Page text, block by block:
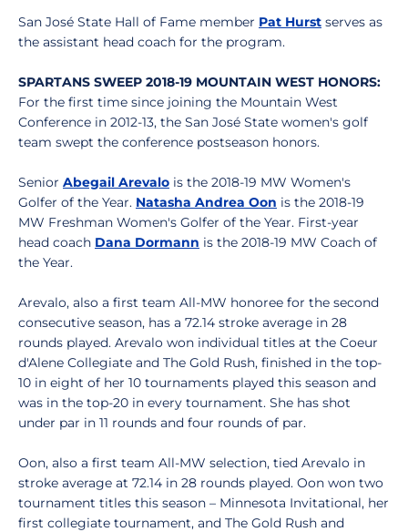
San José State Hall of Fame member Pat Hurst serves as
the assistant head coach for the program.
SPARTANS SWEEP 2018-19 MOUNTAIN WEST HONORS:
For the first time since joining the Mountain West
Conference in 2012-13, the San José State women's golf
team swept the conference postseason honors.
Senior Abegail Arevalo is the 2018-19 MW Women's
Golfer of the Year. Natasha Andrea Oon is the 2018-19
MW Freshman Women's Golfer of the Year. First-year
head coach Dana Dormann is the 2018-19 MW Coach of
the Year.
Arevalo, also a first team All-MW honoree for the second
consecutive season, has a 72.14 stroke average in 28
rounds played. Arevalo won individual titles at the Coeur
d'Alene Collegiate and The Gold Rush, finished in the top-
10 in eight of her 10 tournaments played this season and
was in the top-20 in every tournament. She has shot
under par in 11 rounds and four rounds of par.
Oon, also a first team All-MW selection, tied Arevalo in
stroke average at 72.14 in 28 rounds played. Oon won two
tournament titles this season – Minnesota Invitational, her
first collegiate tournament, and The Gold Rush and